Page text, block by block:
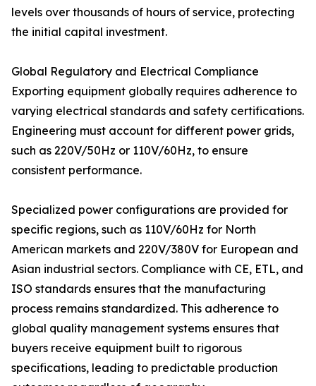
levels over thousands of hours of service, protecting
the initial capital investment.
Global Regulatory and Electrical Compliance
Exporting equipment globally requires adherence to
varying electrical standards and safety certifications.
Engineering must account for different power grids,
such as 220V/50Hz or 110V/60Hz, to ensure
consistent performance.
Specialized power configurations are provided for
specific regions, such as 110V/60Hz for North
American markets and 220V/380V for European and
Asian industrial sectors. Compliance with CE, ETL, and
ISO standards ensures that the manufacturing
process remains standardized. This adherence to
global quality management systems ensures that
buyers receive equipment built to rigorous
specifications, leading to predictable production